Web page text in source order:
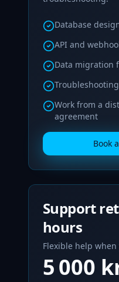
Database
API and
Data migration
Work from a
agreement
Book
Support
hours
Flexible help
5 000